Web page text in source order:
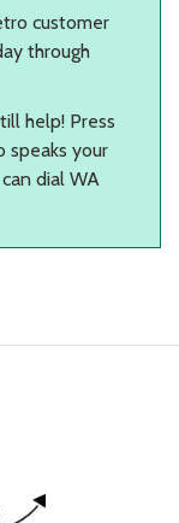
customer
through
help! Press
speaks your
dial WA